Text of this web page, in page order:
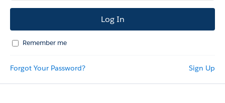
Remember me
Forgot Your Password? Sign Up